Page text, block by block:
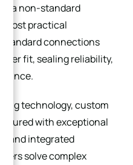
a non-standard
most practical
standard connections
fit, sealing reliability,
technology, custom
with exceptional
and integrated
solve complex